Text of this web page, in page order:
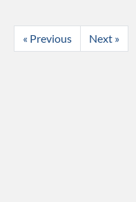
« Previous Next »